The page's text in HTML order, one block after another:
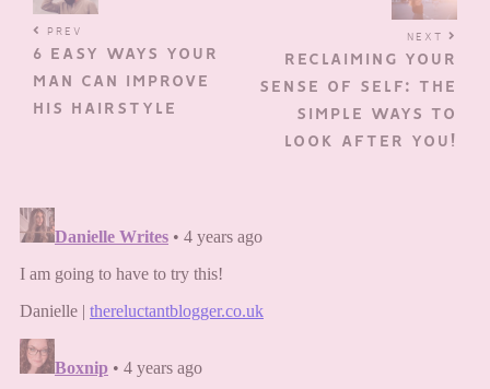
PREV
6 EASY WAYS YOUR
MAN CAN IMPROVE
HIS HAIRSTYLE
NEXT
RECLAIMING YOUR
SENSE OF SELF: THE
SIMPLE WAYS TO
LOOK AFTER YOU!